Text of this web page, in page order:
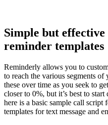
Simple but
reminder templates
Reminderly allows you to
to reach the various segments
these over time as you seek to
closer to 0%, but it’s best to
here is a basic sample call script
templates for text message and